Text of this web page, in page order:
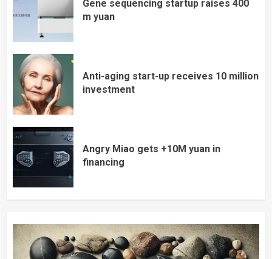
Gene sequencing startup raises 400
m yuan
Anti-aging start-up receives 10 million
investment
Angry Miao gets +10M yuan in
financing